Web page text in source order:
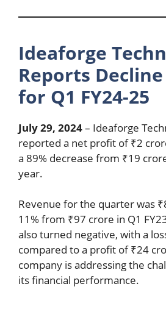
Ideaforge
Reports
for Q1 FY24-25
July 29, 2024– Ideaforge
reported a net profit of ₹2
a 89% decrease from ₹19
year.
Revenue for the quarter was
11% from ₹97 crore in Q1
also turned negative, with a
compared to a profit of ₹24
company is addressing the
its financial performance.